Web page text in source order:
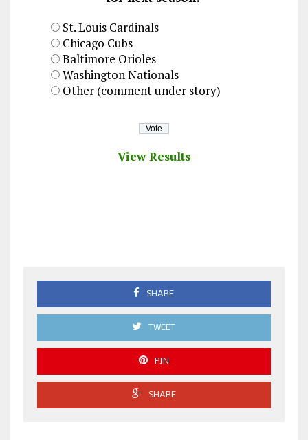
St. Louis Cardinals
Chicago Cubs
Baltimore Orioles
Washington Nationals
Other (comment under story)
View Results
SHARE
TWEET
PIN
SHARE